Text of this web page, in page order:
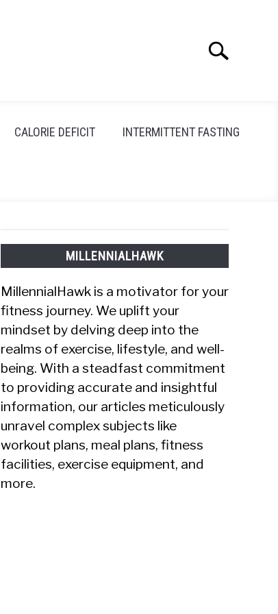
Search
CALORIE DEFICIT INTERMITTENT FASTING
MILLENNIALHAWK
MillennialHawk is a motivator for your
fitness journey. We uplift your
mindset by delving deep into the
realms of exercise, lifestyle, and well-
being. With a steadfast commitment
to providing accurate and insightful
information, our articles meticulously
unravel complex subjects like
workout plans, meal plans, fitness
facilities, exercise equipment, and
more.